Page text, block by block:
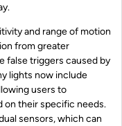
and range of motion
from greater
false triggers caused by
lights now include
users to
on their specific needs.
sensors, which can